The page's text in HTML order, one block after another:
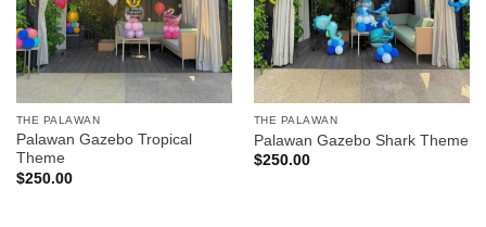
THE PALAWAN
Palawan Gazebo Tropical
Theme
$250.00
THE PALAWAN
Palawan Gazebo Shark Theme
$250.00